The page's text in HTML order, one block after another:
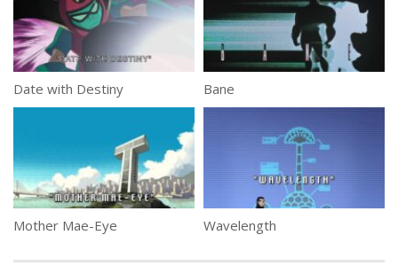
Date with Destiny Bane
Mother Mae-Eye Wavelength